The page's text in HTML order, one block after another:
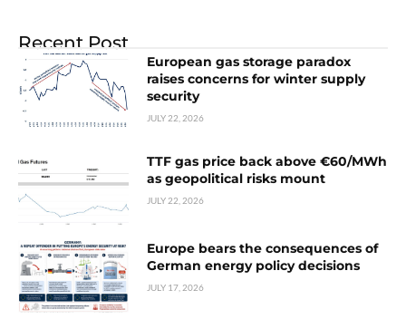
Recent Post
European gas storage paradox
raises concerns for winter supply
security
JULY 22, 2026
TTF gas price back above €60/MWh
as geopolitical risks mount
JULY 22, 2026
Europe bears the consequences of
German energy policy decisions
JULY 17, 2026